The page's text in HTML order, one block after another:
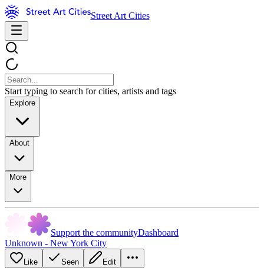
Street Art Cities
Start typing to search for cities, artists and tags
Explore
About
More
Support the communityDashboard
Unknown - New York City
Like Seen Edit